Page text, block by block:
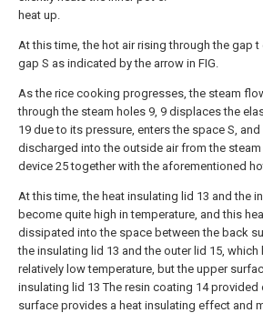
heat up.
At this time, the hot air rising through the gap t
gap S as indicated by the arrow in FIG.
As the rice cooking progresses, the steam
through the steam holes 9, 9 displaces the
19 due to its pressure, enters the space S, and
discharged into the outside air from the steam
device 25 together with the aforementioned
At this time, the heat insulating lid 13 and the
become quite high in temperature, and this
dissipated into the space between the back
the insulating lid 13 and the outer lid 15, which
relatively low temperature, but the upper
insulating lid 13 The resin coating 14 provided
surface provides a heat insulating effect and